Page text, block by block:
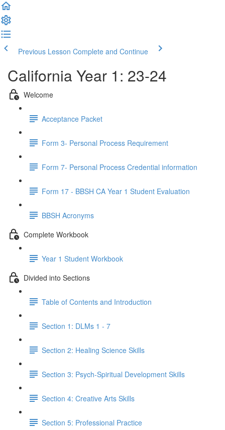
Previous Lesson Complete and Continue
California Year 1: 23-24
Welcome
Acceptance Packet
Form 3- Personal Process Requirement
Form 7- Personal Process Credential information
Form 17 - BBSH CA Year 1 Student Evaluation
BBSH Acronyms
Complete Workbook
Year 1 Student Workbook
Divided into Sections
Table of Contents and Introduction
Section 1: DLMs 1 - 7
Section 2: Healing Science Skills
Section 3: Psych-Spiritual Development Skills
Section 4: Creative Arts Skills
Section 5: Professional Practice